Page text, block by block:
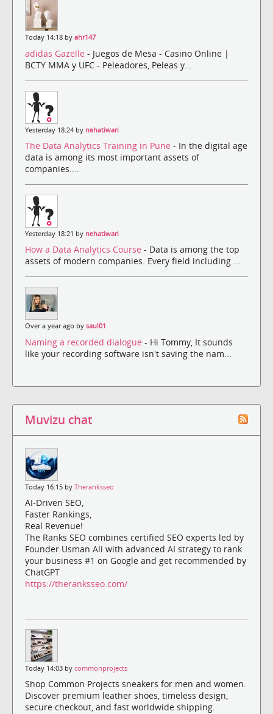
Today 14:18 by ahr147
adidas Gazelle - Juegos de Mesa - Casino Online |
BCTY MMA y UFC - Peleadores, Peleas y...
Yesterday 18:24 by nehatiwari
The Data Analytics Training in Pune - In the digital age
data is among its most important assets of
companies....
Yesterday 18:21 by nehatiwari
How a Data Analytics Course - Data is among the top
assets of modern companies. Every field including ...
Over a year ago by saul01
Naming a recorded dialogue - Hi Tommy, It sounds
like your recording software isn't saving the nam...
Muvizu chat
Today 16:15 by Theranksseo
AI-Driven SEO,
Faster Rankings,
Real Revenue!
The Ranks SEO combines certified SEO experts led by
Founder Usman Ali with advanced AI strategy to rank
your business #1 on Google and get recommended by
ChatGPT
https://theranksseo.com/
Today 14:03 by commonprojects
Shop Common Projects sneakers for men and women.
Discover premium leather shoes, timeless design,
secure checkout, and fast worldwide shipping.